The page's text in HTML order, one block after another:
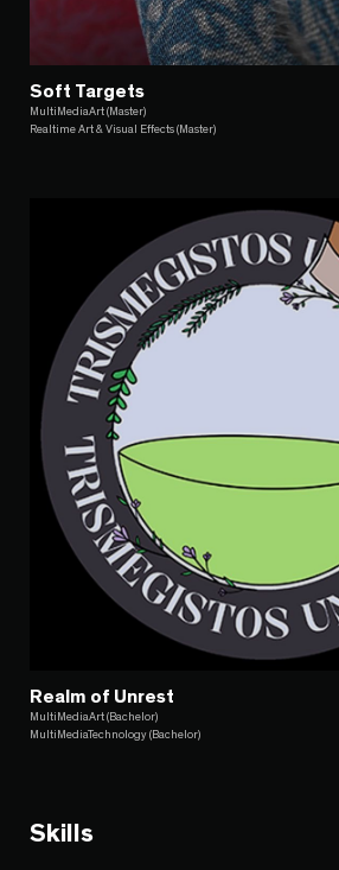
Soft Targets
MultiMediaArt (Master)
Realtime Art & Visual Effects (Master)
Realm of Unrest
MultiMediaArt (Bachelor)
MultiMediaTechnology (Bachelor)
Skills